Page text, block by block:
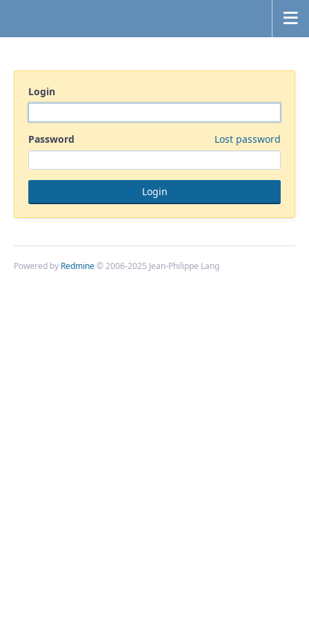
Login
Password Lost password
Powered by Redmine© 2006-2025 Jean-Philippe Lang